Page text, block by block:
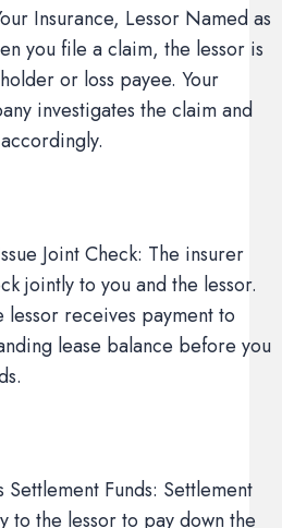
Insurance, Lessor Named as
you file a claim, the lessor is
or loss payee. Your
investigates the claim and
Joint Check: The insurer
jointly to you and the lessor.
lessor receives payment to
lease balance before you
Settlement Funds: Settlement
to the lessor to pay down the